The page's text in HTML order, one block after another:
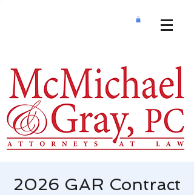
2026 GAR Contract